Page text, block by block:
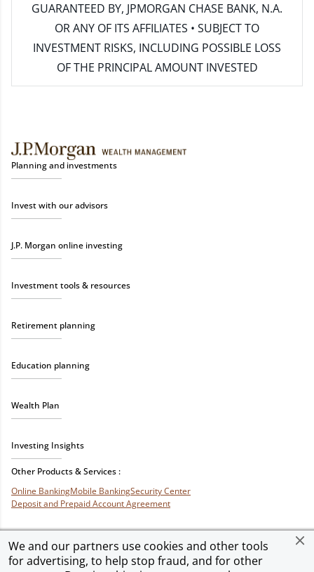
We and our partners use cookies and other tools
for advertising, to help stop fraud, and for other
GUARANTEED BY, JPMORGAN CHASE BANK, N.A.
OR ANY OF ITS AFFILIATES • SUBJECT TO
INVESTMENT RISKS, INCLUDING POSSIBLE LOSS
OF THE PRINCIPAL AMOUNT INVESTED
Planning and investments
Invest with our advisors
J.P. Morgan online investing
Investment tools & resources
Retirement planning
Education planning
Wealth Plan
Investing Insights
Other Products & Services :
Online BankingMobile BankingSecurity Center
Deposit and Prepaid Account Agreement